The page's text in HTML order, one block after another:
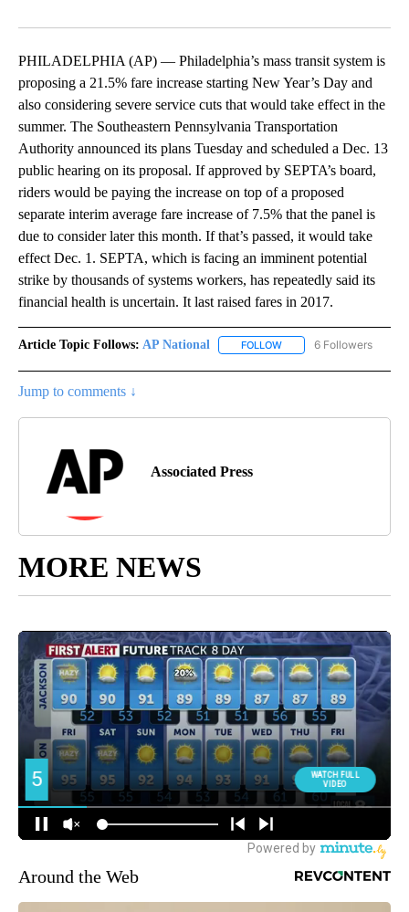
PHILADELPHIA (AP) — Philadelphia’s mass transit system is
proposing a 21.5% fare increase starting New Year’s Day and
also considering severe service cuts that would take effect in the
summer. The Southeastern Pennsylvania Transportation
Authority announced its plans Tuesday and scheduled a Dec. 13
public hearing on its proposal. If approved by SEPTA’s board,
riders would be paying the increase on top of a proposed
separate interim average fare increase of 7.5% that the panel is
due to consider later this month. If that’s passed, it would take
effect Dec. 1. SEPTA, which is facing an imminent potential
strike by thousands of systems workers, has repeatedly said its
financial health is uncertain. It last raised fares in 2017.
Article Topic Follows: AP National FOLLOW FOLLOW "AP NATIONAL"
6 Followers
Jump to comments ↓
Associated Press
MORE NEWS
Around the Web